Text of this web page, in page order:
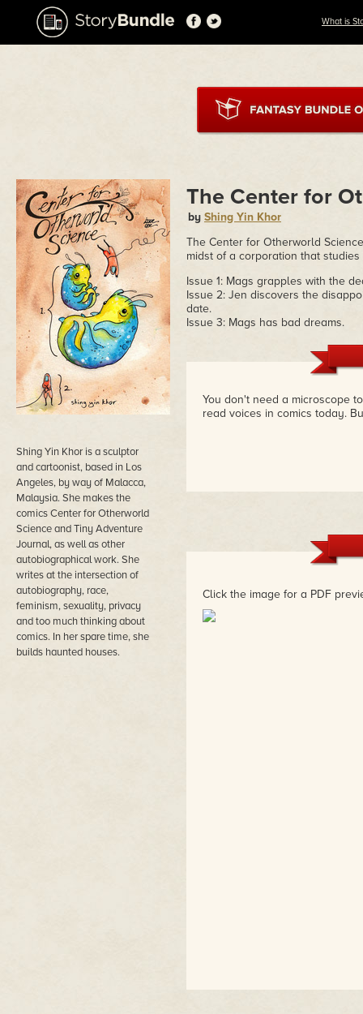
What is
Shing Yin Khor is a sculptor
and cartoonist, based in Los
Angeles, by way of Malacca,
Malaysia. She makes the
comics Center for Otherworld
Science and Tiny Adventure
Journal, as well as other
autobiographical work. She
writes at the intersection of
autobiography, race,
feminism, sexuality, privacy
and too much thinking about
comics. In her spare time, she
builds haunted houses.
The Center for
by Shing Yin Khor
The Center for Otherworld
midst of a corporation that
Issue 1: Mags grapples with the
Issue 2: Jen discovers the
date.
Issue 3: Mags has bad dreams.
You don't need a microscope
read voices in comics today.
Click the image for a PDF